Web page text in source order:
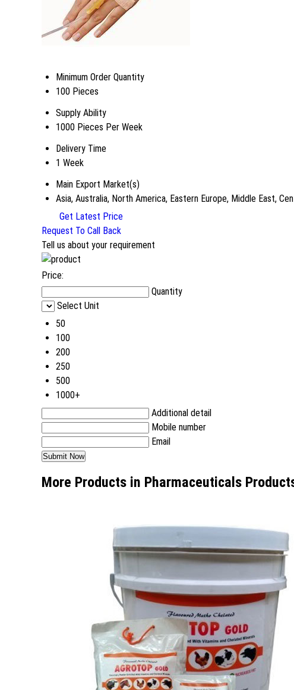
Minimum Order Quantity
100 Pieces
Supply Ability
1000 Pieces Per Week
Delivery Time
1 Week
Main Export Market(s)
Asia, Australia, North America, Eastern Europe, Middle East,
Get Latest Price
Request To Call Back
Tell us about your requirement
Price:
Quantity
Select Unit
50
100
200
250
500
1000+
Additional detail
Mobile number
Email
More Products in Pharmaceuticals